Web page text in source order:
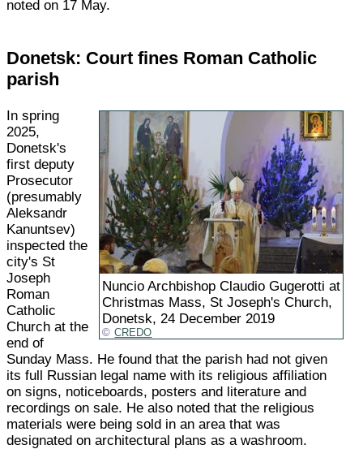
noted on 17 May.
Donetsk: Court fines Roman Catholic
parish
Nuncio Archbishop Claudio Gugerotti at
Christmas Mass, St Joseph's Church,
Donetsk, 24 December 2019
CREDO
In spring
2025,
Donetsk's
first deputy
Prosecutor
(presumably
Aleksandr
Kanuntsev)
inspected the
city's St
Joseph
Roman
Catholic
Church at the
end of
Sunday Mass. He found that the parish had not given
its full Russian legal name with its religious affiliation
on signs, noticeboards, posters and literature and
recordings on sale. He also noted that the religious
materials were being sold in an area that was
designated on architectural plans as a washroom.